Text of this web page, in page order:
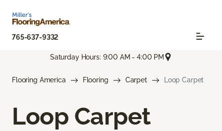
765-637-9332
Saturday Hours: 9:00 AM - 4:00 PM
Flooring America Flooring Carpet Loop Carpet
Loop Carpet